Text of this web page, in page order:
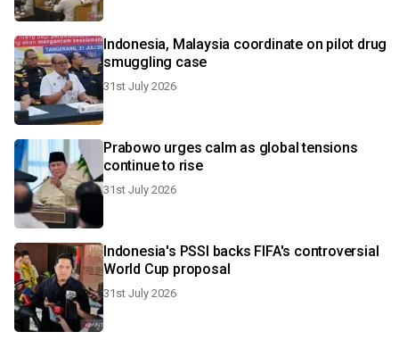
Indonesia, Malaysia coordinate on pilot drug
smuggling case
31st July 2026
Prabowo urges calm as global tensions
continue to rise
31st July 2026
Indonesia's PSSI backs FIFA's controversial
World Cup proposal
31st July 2026